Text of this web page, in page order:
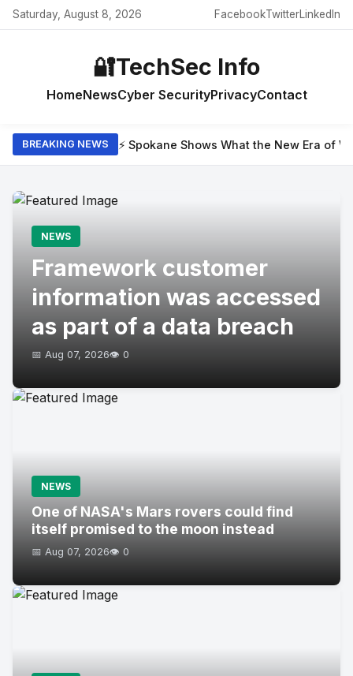
Saturday, August 8, 2026 FacebookTwitterLinkedIn
🔐TechSec Info
HomeNewsCyber SecurityPrivacyContact
BREAKING NEWS ⚡ Spokane Shows What the New Era of
NEWS
Framework customer
information was accessed
as part of a data breach
📅 Aug 07, 2026👁️ 0
NEWS
One of NASA's Mars rovers could find
itself promised to the moon instead
📅 Aug 07, 2026👁️ 0